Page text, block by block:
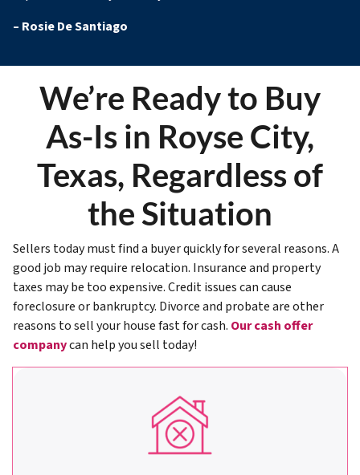
– Rosie De Santiago
We’re Ready to Buy
As-Is in Royse City,
Texas, Regardless of
the Situation
Sellers today must find a buyer quickly for several reasons. A
good job may require relocation. Insurance and property
taxes may be too expensive. Credit issues can cause
foreclosure or bankruptcy. Divorce and probate are other
reasons to sell your house fast for cash. Our cash offer
companycan help you sell today!